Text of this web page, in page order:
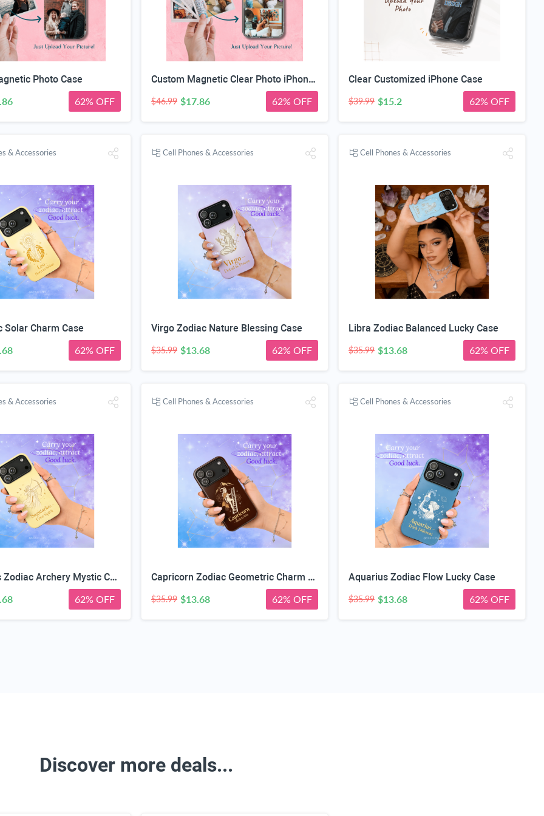
Photo Case
62% OFF
Custom Magnetic Clear Photo iPhone Case
$46.99 $17.86 62% OFF
Clear Customized iPhone Case
$39.99 $15.2 62% OFF
& Accessories
Solar Charm Case
62% OFF
Cell Phones & Accessories
Virgo Zodiac Nature Blessing Case
$35.99 $13.68 62% OFF
Cell Phones & Accessories
Libra Zodiac Balanced Lucky Case
$35.99 $13.68 62% OFF
& Accessories
Sagittarius Zodiac Archery Mystic Case
62% OFF
Cell Phones & Accessories
Capricorn Zodiac Geometric Charm Case
$35.99 $13.68 62% OFF
Cell Phones & Accessories
Aquarius Zodiac Flow Lucky Case
$35.99 $13.68 62% OFF
Discover more deals...